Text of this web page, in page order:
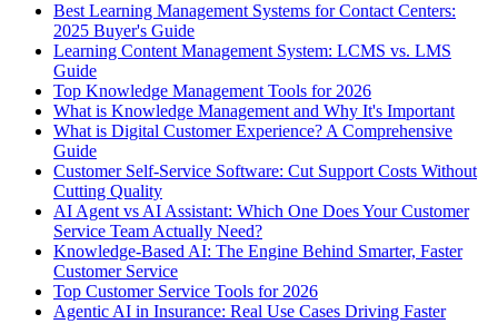
Best Learning Management Systems for Contact Centers:
2025 Buyer's Guide
Learning Content Management System: LCMS vs. LMS
Guide
Top Knowledge Management Tools for 2026
What is Knowledge Management and Why It's Important
What is Digital Customer Experience? A Comprehensive
Guide
Customer Self-Service Software: Cut Support Costs Without
Cutting Quality
AI Agent vs AI Assistant: Which One Does Your Customer
Service Team Actually Need?
Knowledge-Based AI: The Engine Behind Smarter, Faster
Customer Service
Top Customer Service Tools for 2026
Agentic AI in Insurance: Real Use Cases Driving Faster